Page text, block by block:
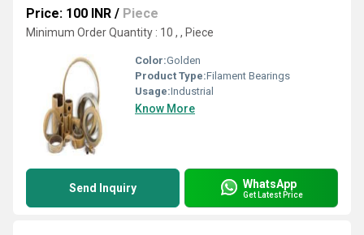
Price: 100 INR / Piece
Minimum Order Quantity : 10 , , Piece
Color:Golden
Product Type:Filament Bearings
Usage:Industrial
Know More
Send Inquiry WhatsApp
Get Latest Price